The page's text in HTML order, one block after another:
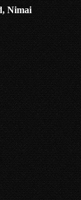
Nimai